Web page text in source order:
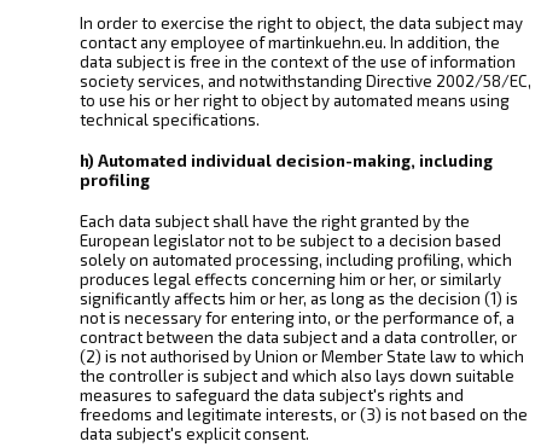
In order to exercise the right to object, the data subject may
contact any employee of martinkuehn.eu. In addition, the
data subject is free in the context of the use of information
society services, and notwithstanding Directive 2002/58/EC,
to use his or her right to object by automated means using
technical specifications.
h) Automated individual decision-making, including
profiling
Each data subject shall have the right granted by the
European legislator not to be subject to a decision based
solely on automated processing, including profiling, which
produces legal effects concerning him or her, or similarly
significantly affects him or her, as long as the decision (1) is
not is necessary for entering into, or the performance of, a
contract between the data subject and a data controller, or
(2) is not authorised by Union or Member State law to which
the controller is subject and which also lays down suitable
measures to safeguard the data subject's rights and
freedoms and legitimate interests, or (3) is not based on the
data subject's explicit consent.